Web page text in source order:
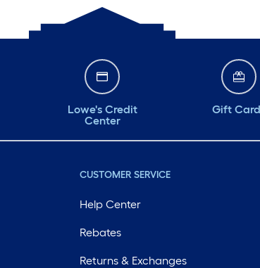
Lowe's Credit
Center
Gift
CUSTOMER SERVICE
Help Center
Rebates
Returns & Exchanges